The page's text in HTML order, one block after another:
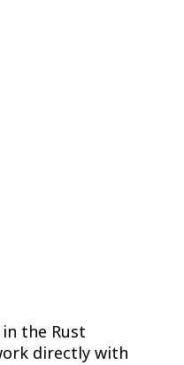
the Rust
directly with